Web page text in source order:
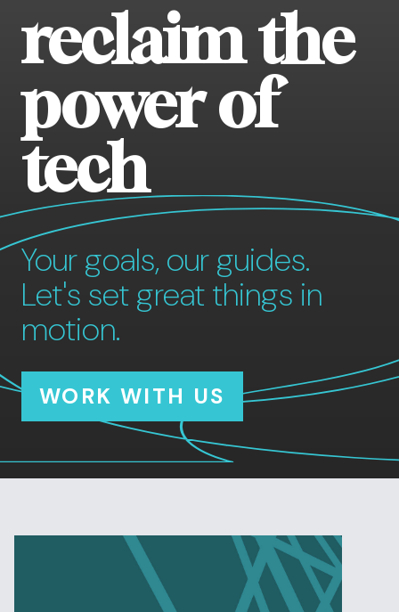
reclaim the
power of
tech
Your goals, our guides.
Let's set great things in
motion.
WORK WITH US